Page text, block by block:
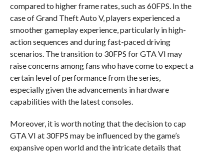
compared to higher frame rates, such as 60FPS. In the
case of Grand Theft Auto V, players experienced a
smoother gameplay experience, particularly in high-
action sequences and during fast-paced driving
scenarios. The transition to 30FPS for GTA VI may
raise concerns among fans who have come to expect a
certain level of performance from the series,
especially given the advancements in hardware
capabilities with the latest consoles.
Moreover, it is worth noting that the decision to cap
GTA VI at 30FPS may be influenced by the game’s
expansive open world and the intricate details that